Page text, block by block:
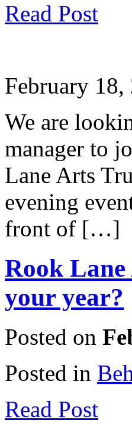
Read Post
February 18,
We are
manager to
Lane Arts
evening
front of […]
Rook
your year?
Posted on
Posted in
Read Post